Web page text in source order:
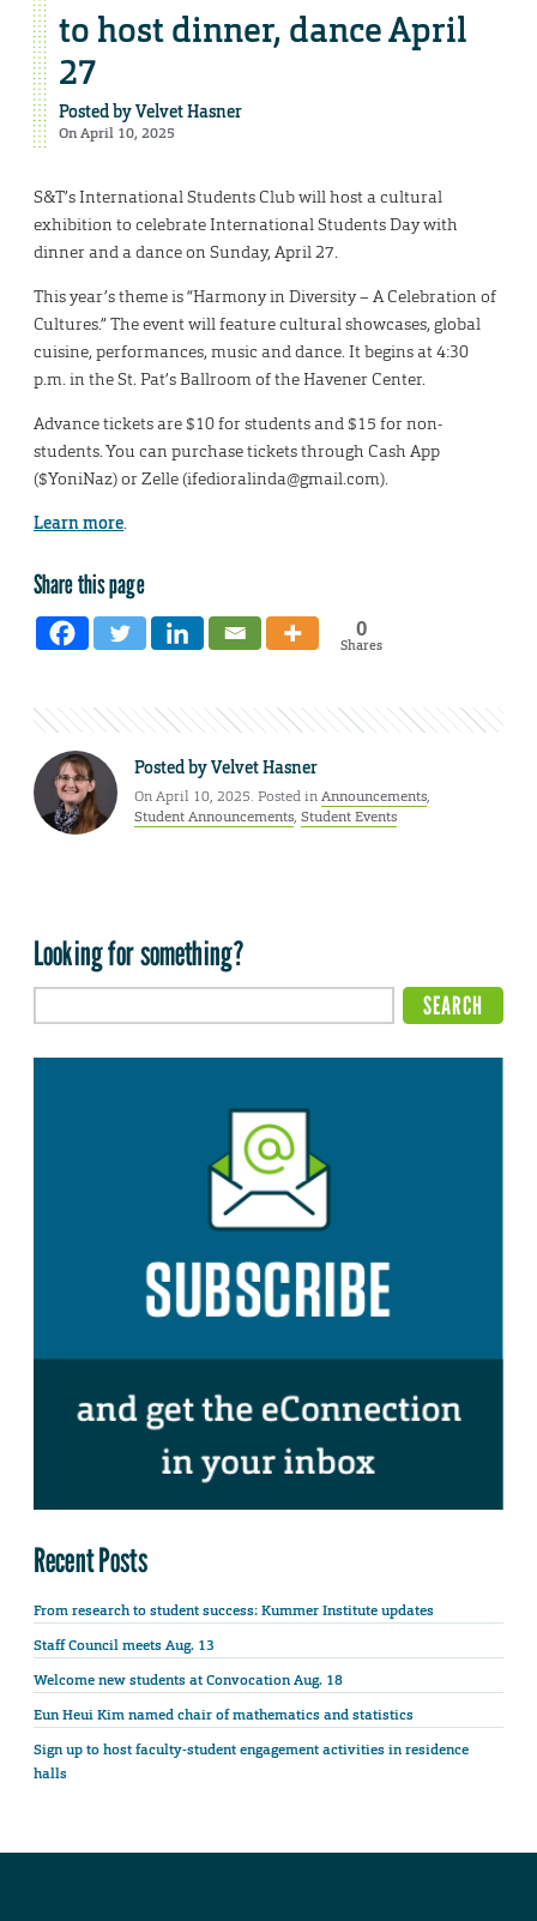
to host dinner, dance April
27
Posted byVelvet Hasner
On April 10, 2025
S&T’s International Students Club will host a cultural
exhibition to celebrate International Students Day with
dinner and a dance on Sunday, April 27.
This year’s theme is “Harmony in Diversity – A Celebration of
Cultures.” The event will feature cultural showcases, global
cuisine, performances, music and dance. It begins at 4:30
p.m. in the St. Pat’s Ballroom of the Havener Center.
Advance tickets are $10 for students and $15 for non-
students. You can purchase tickets through Cash App
($YoniNaz) or Zelle (ifedioralinda@gmail.com).
Learn more.
Share this page
0
Shares
Posted byVelvet Hasner
On April 10, 2025. Posted inAnnouncements,
Student Announcements, Student Events
Looking for something?
Recent Posts
From research to student success: Kummer Institute updates
Staff Council meets Aug. 13
Welcome new students at Convocation Aug. 18
Eun Heui Kim named chair of mathematics and statistics
Sign up to host faculty-student engagement activities in residence
halls